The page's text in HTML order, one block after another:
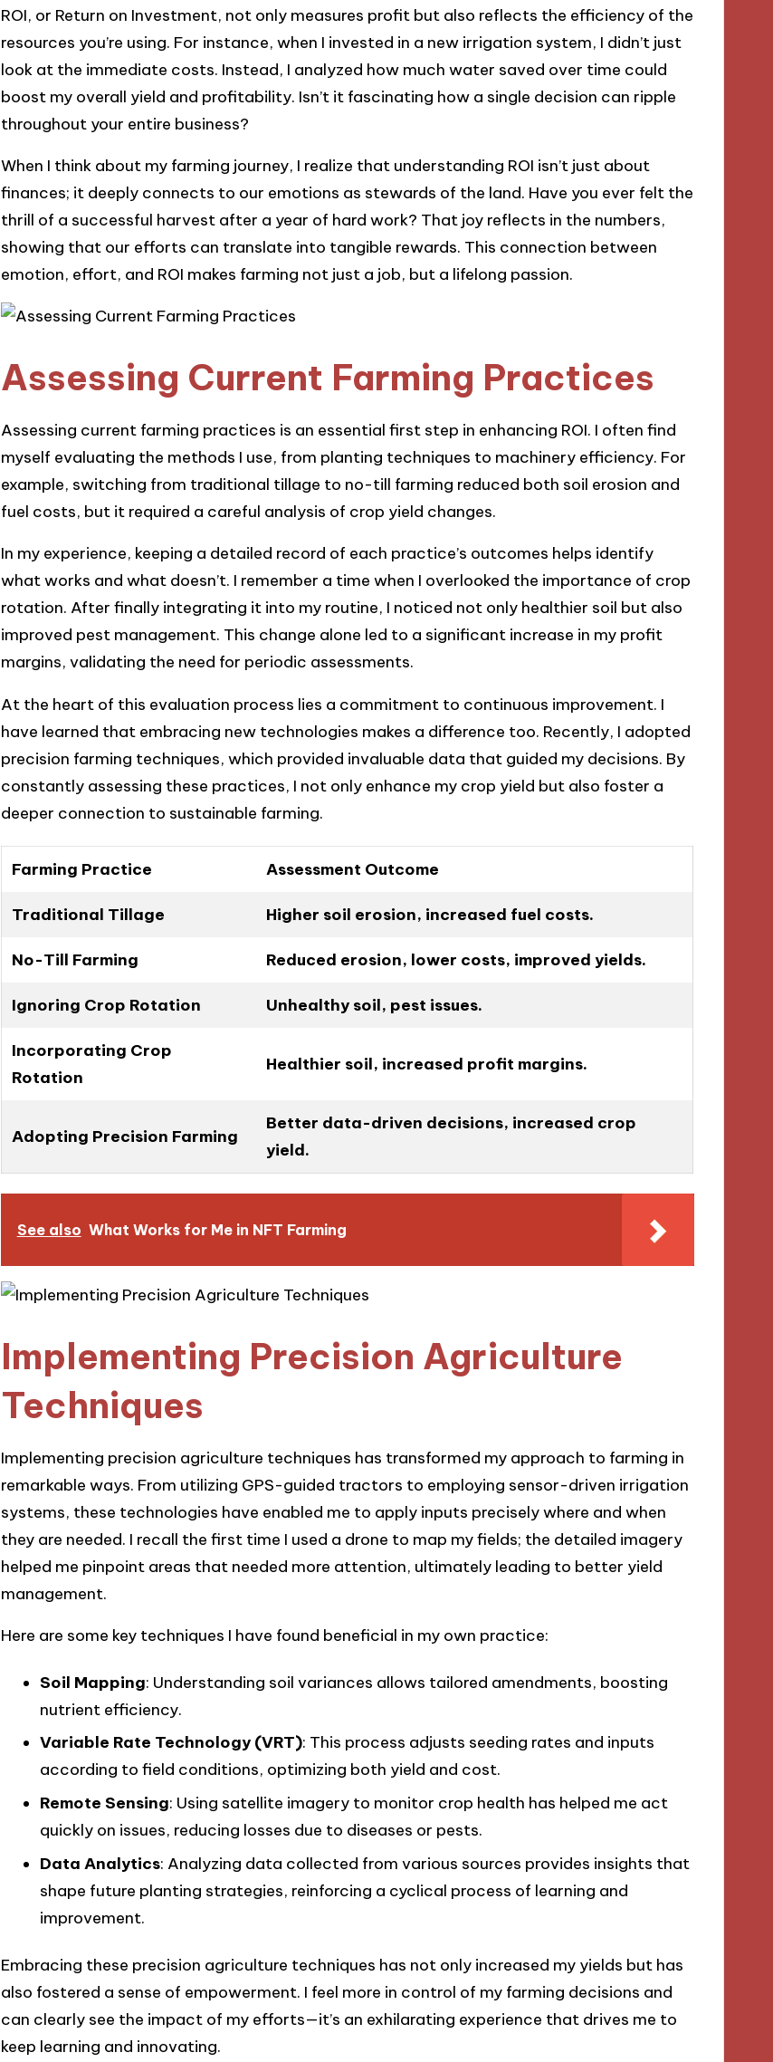
ROI, or Return on Investment, not only measures profit but also reflects the efficiency of the
resources you’re using. For instance, when I invested in a new irrigation system, I didn’t just
look at the immediate costs. Instead, I analyzed how much water saved over time could
boost my overall yield and profitability. Isn’t it fascinating how a single decision can ripple
throughout your entire business?
When I think about my farming journey, I realize that understanding ROI isn’t just about
finances; it deeply connects to our emotions as stewards of the land. Have you ever felt the
thrill of a successful harvest after a year of hard work? That joy reflects in the numbers,
showing that our efforts can translate into tangible rewards. This connection between
emotion, effort, and ROI makes farming not just a job, but a lifelong passion.
Assessing Current Farming Practices
Assessing current farming practices is an essential first step in enhancing ROI. I often find
myself evaluating the methods I use, from planting techniques to machinery efficiency. For
example, switching from traditional tillage to no-till farming reduced both soil erosion and
fuel costs, but it required a careful analysis of crop yield changes.
In my experience, keeping a detailed record of each practice’s outcomes helps identify
what works and what doesn’t. I remember a time when I overlooked the importance of crop
rotation. After finally integrating it into my routine, I noticed not only healthier soil but also
improved pest management. This change alone led to a significant increase in my profit
margins, validating the need for periodic assessments.
At the heart of this evaluation process lies a commitment to continuous improvement. I
have learned that embracing new technologies makes a difference too. Recently, I adopted
precision farming techniques, which provided invaluable data that guided my decisions. By
constantly assessing these practices, I not only enhance my crop yield but also foster a
deeper connection to sustainable farming.
Farming Practice Assessment Outcome
Traditional Tillage Higher soil erosion, increased fuel costs.
No-Till Farming Reduced erosion, lower costs, improved yields.
Ignoring Crop Rotation Unhealthy soil, pest issues.
Incorporating Crop
Rotation
Healthier soil, increased profit margins.
Adopting Precision Farming
Better data-driven decisions, increased crop
yield.
See also What Works for Me in NFT Farming
Implementing Precision Agriculture
Techniques
Implementing precision agriculture techniques has transformed my approach to farming in
remarkable ways. From utilizing GPS-guided tractors to employing sensor-driven irrigation
systems, these technologies have enabled me to apply inputs precisely where and when
they are needed. I recall the first time I used a drone to map my fields; the detailed imagery
helped me pinpoint areas that needed more attention, ultimately leading to better yield
management.
Here are some key techniques I have found beneficial in my own practice:
Soil Mapping: Understanding soil variances allows tailored amendments, boosting
nutrient efficiency.
Variable Rate Technology (VRT): This process adjusts seeding rates and inputs
according to field conditions, optimizing both yield and cost.
Remote Sensing: Using satellite imagery to monitor crop health has helped me act
quickly on issues, reducing losses due to diseases or pests.
Data Analytics: Analyzing data collected from various sources provides insights that
shape future planting strategies, reinforcing a cyclical process of learning and
improvement.
Embracing these precision agriculture techniques has not only increased my yields but has
also fostered a sense of empowerment. I feel more in control of my farming decisions and
can clearly see the impact of my efforts—it’s an exhilarating experience that drives me to
keep learning and innovating.